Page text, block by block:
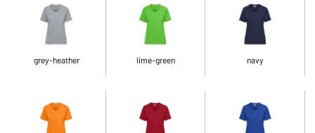
grey-heather lime-green navy